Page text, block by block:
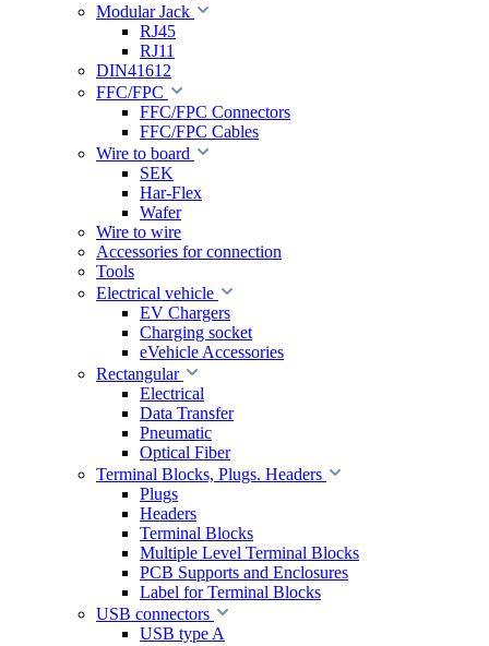
Modular Jack
RJ45
RJ11
DIN41612
FFC/FPC
FFC/FPC Connectors
FFC/FPC Cables
Wire to board
SEK
Har-Flex
Wafer
Wire to wire
Accessories for connection
Tools
Electrical vehicle
EV Chargers
Charging socket
eVehicle Accessories
Rectangular
Electrical
Data Transfer
Pneumatic
Optical Fiber
Terminal Blocks, Plugs. Headers
Plugs
Headers
Terminal Blocks
Multiple Level Terminal Blocks
PCB Supports and Enclosures
Label for Terminal Blocks
USB connectors
USB type A